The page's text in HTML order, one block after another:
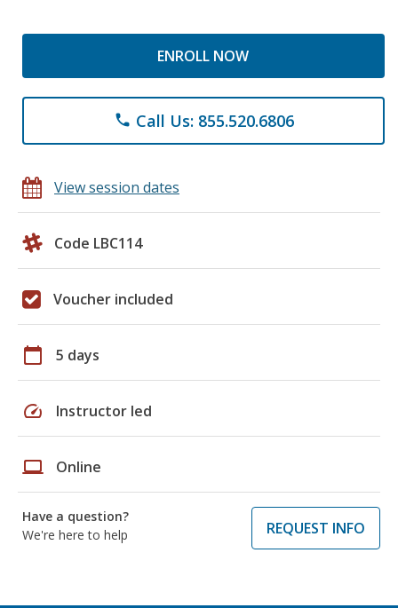
ENROLL NOW
phone Call Us: 855.520.6806
View session dates
Code LBC114
Voucher included
calendar_today 5 days
speed Instructor led
laptop Online
Have a question?
We're here to help
REQUEST INFO